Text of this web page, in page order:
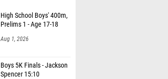
High School Boys' 400m,
Prelims 1 - Age 17-18
Aug 1, 2026
Boys 5K Finals - Jackson
Spencer 15:10